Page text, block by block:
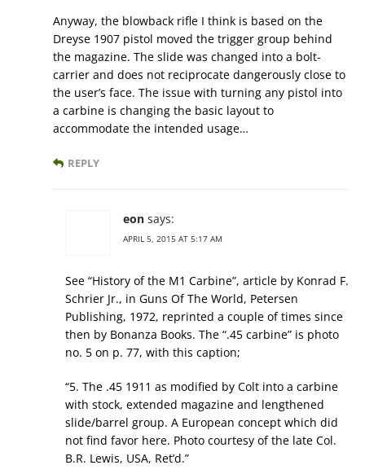
Anyway, the blowback rifle I think is based on the
Dreyse 1907 pistol moved the trigger group behind
the magazine. The slide was changed into a bolt-
carrier and does not reciprocate dangerously close to
the user’s face. The issue with turning any pistol into
a carbine is changing the basic layout to
accommodate the intended usage…
REPLY
eon says:
APRIL 5, 2015 AT 5:17 AM
See “History of the M1 Carbine”, article by Konrad F.
Schrier Jr., in Guns Of The World, Petersen
Publishing, 1972, reprinted a couple of times since
then by Bonanza Books. The “.45 carbine” is photo
no. 5 on p. 77, with this caption;
“5. The .45 1911 as modified by Colt into a carbine
with stock, extended magazine and lengthened
slide/barrel group. A European concept which did
not find favor here. Photo courtesy of the late Col.
B.R. Lewis, USA, Ret’d.”